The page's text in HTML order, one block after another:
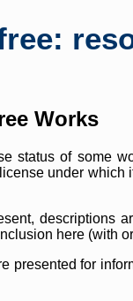
Works
status of some
under which
descriptions
here (with
presented for